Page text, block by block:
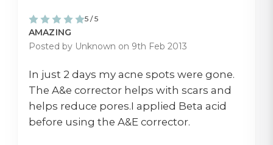
5 / 5
AMAZING
Posted by Unknown on 9th Feb 2013
In just 2 days my acne spots were gone.
The A&e corrector helps with scars and
helps reduce pores.I applied Beta acid
before using the A&E corrector.